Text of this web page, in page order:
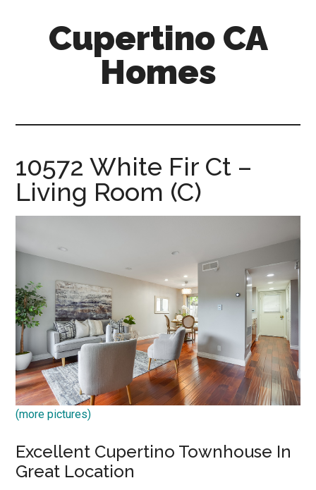
Cupertino CA
Homes
10572 White Fir Ct –
Living Room (C)
(more pictures)
Excellent Cupertino Townhouse In
Great Location